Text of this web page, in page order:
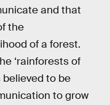
and that
the
of a forest.
‘rainforests of
believed to be
to grow